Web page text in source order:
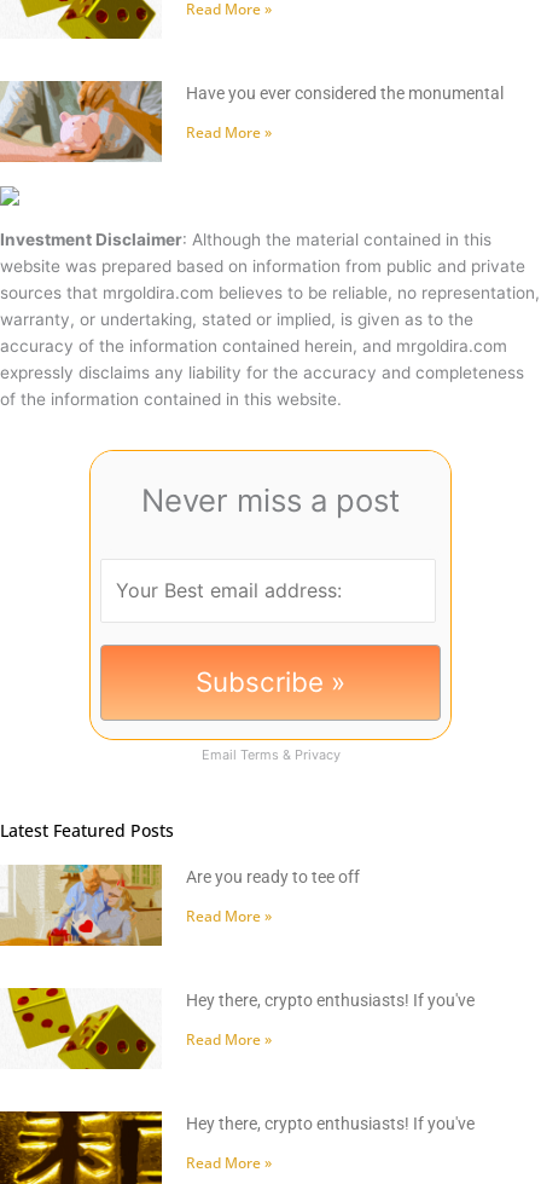
Read More »
Have you ever considered the monumental
Read More »
Investment Disclaimer: Although the material contained in this
website was prepared based on information from public and private
sources that mrgoldira.com believes to be reliable, no representation,
warranty, or undertaking, stated or implied, is given as to the
accuracy of the information contained herein, and mrgoldira.com
expressly disclaims any liability for the accuracy and completeness
of the information contained in this website.
Never miss a post
Email Terms & Privacy
Latest Featured Posts
Are you ready to tee off
Read More »
Hey there, crypto enthusiasts! If you've
Read More »
Hey there, crypto enthusiasts! If you've
Read More »